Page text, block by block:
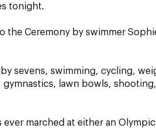
tonight.
the Ceremony by swimmer
sevens, swimming, cycling,
lawn bowls,
ever marched at either an